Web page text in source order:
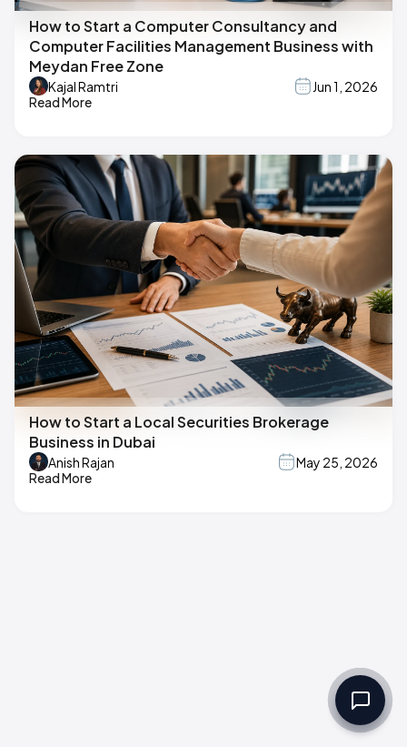
How to Start a Computer Consultancy and
Computer Facilities Management Business with
Meydan Free Zone
Kajal Ramtri
Jun 1, 2026
Read More
How to Start a Local Securities Brokerage
Business in Dubai
Anish Rajan
May 25, 2026
Read More